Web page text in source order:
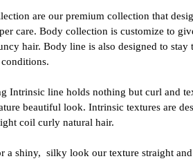
are our premium collection that
care. Body collection is customize to
hair. Body line is also designed to stay
Intrinsic line holds nothing but curl and
beautiful look. Intrinsic textures are
coil curly natural hair.
a shiny, silky look our texture straight